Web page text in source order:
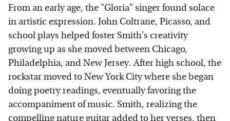
From an early age, the "Gloria" singer found solace
in artistic expression. John Coltrane, Picasso, and
school plays helped foster Smith's creativity
growing up as she moved between Chicago,
Philadelphia, and New Jersey. After high school, the
rockstar moved to New York City where she began
doing poetry readings, eventually favoring the
accompaniment of music. Smith, realizing the
compelling nature guitar added to her verses, then